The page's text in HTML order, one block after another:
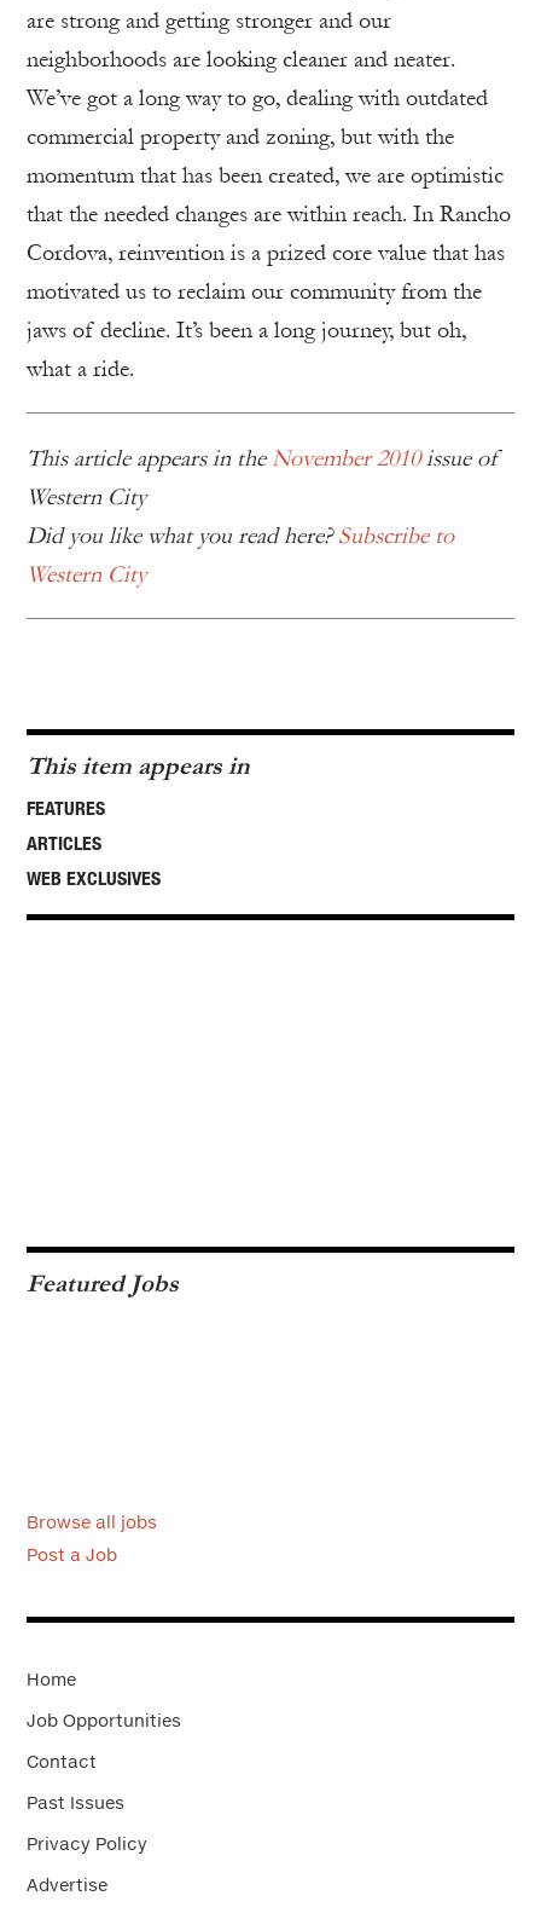
are strong and getting stronger and our
neighborhoods are looking cleaner and neater.
We’ve got a long way to go, dealing with outdated
commercial property and zoning, but with the
momentum that has been created, we are optimistic
that the needed changes are within reach. In Rancho
Cordova, reinvention is a prized core value that has
motivated us to reclaim our community from the
jaws of decline. It’s been a long journey, but oh,
what a ride.
This article appears in theNovember 2010issue of
Western City
Did you like what you read here?Subscribe to
Western City
This item appears in
FEATURES
ARTICLES
WEB EXCLUSIVES
Featured Jobs
Browse all jobs
Post a Job
Home
Job Opportunities
Contact
Past Issues
Privacy Policy
Advertise